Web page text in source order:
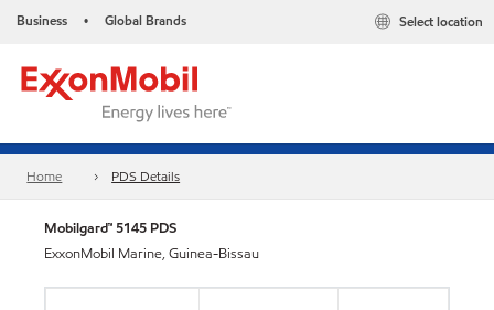
Business • Global Brands Select location
Home PDS Details
Mobilgard™ 5145 PDS
ExxonMobil Marine, Guinea-Bissau